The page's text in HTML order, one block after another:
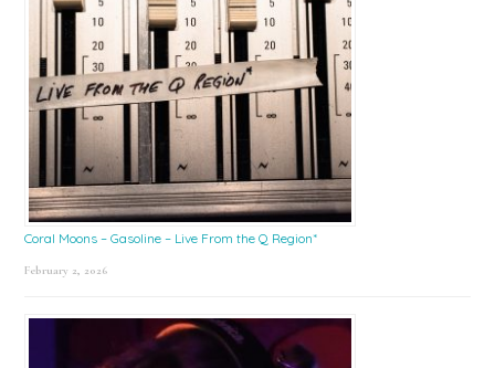
Coral Moons – Gasoline – Live From the Q Region*
February 2, 2026